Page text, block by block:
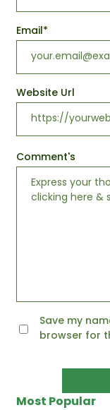
Comment's
Email*
Website Url
Save my
browser for
Most Popular